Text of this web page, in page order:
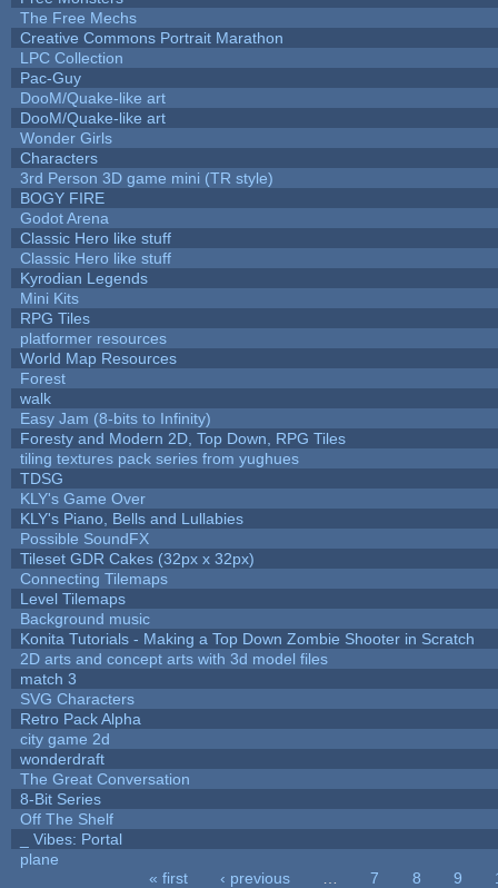
The Free Mechs
Creative Commons Portrait Marathon
LPC Collection
Pac-Guy
DooM/Quake-like art
DooM/Quake-like art
Wonder Girls
Characters
3rd Person 3D game mini (TR style)
BOGY FIRE
Godot Arena
Classic Hero like stuff
Classic Hero like stuff
Kyrodian Legends
Mini Kits
RPG Tiles
platformer resources
World Map Resources
Forest
walk
Easy Jam (8-bits to Infinity)
Foresty and Modern 2D, Top Down, RPG Tiles
tiling textures pack series from yughues
TDSG
KLY's Game Over
KLY's Piano, Bells and Lullabies
Possible SoundFX
Tileset GDR Cakes (32px x 32px)
Connecting Tilemaps
Level Tilemaps
Background music
Konita Tutorials - Making a Top Down Zombie Shooter in Scratch
2D arts and concept arts with 3d model files
match 3
SVG Characters
Retro Pack Alpha
city game 2d
wonderdraft
The Great Conversation
8-Bit Series
Off The Shelf
_ Vibes: Portal
plane
« first ‹ previous 7 8 9